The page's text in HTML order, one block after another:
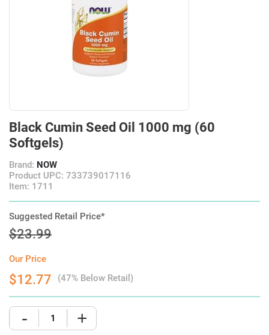
Black Cumin Seed Oil 1000 mg (60
Softgels)
Brand: NOW
Product UPC: 733739017116
Item: 1711
Suggested Retail Price*
$23.99
Our Price
$12.77 (47% Below Retail)
- +